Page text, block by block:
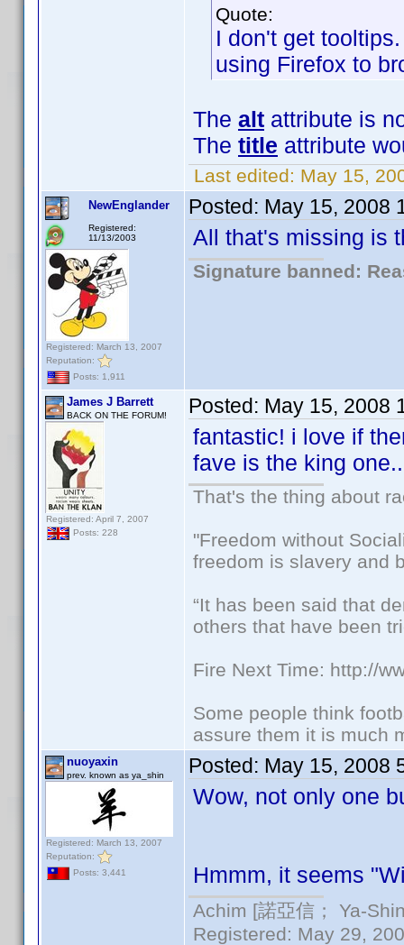
Quote:
I don't get
using Firefox to
The alt attribute is
The title attribute
Last edited: May 15,
NewEnglander
Registered:
11/13/2003
Registered: March 13, 2007
Reputation:
Posts: 1,911
Posted: May 15, 2008
All that's missing is
Signature banned:
James J Barrett
BACK ON THE FORUM!
Registered: April 7, 2007
Posts: 228
Posted: May 15, 2008
fantastic! i love if
fave is the king
That's the thing about
"Freedom without
freedom is slavery and
“It has been said that
others that have been
Fire Next Time: http://
Some people think
assure them it is much
nuoyaxin
prev. known as ya_shin
Registered: March 13, 2007
Reputation:
Posts: 3,441
Posted: May 15, 2008
Wow, not only one
Hmmm, it seems
Achim [諾亞信； Ya-
Registered: May 29,